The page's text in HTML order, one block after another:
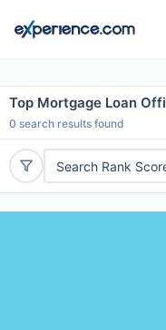
Top Mortgage Loan
0 search results found
Search Rank